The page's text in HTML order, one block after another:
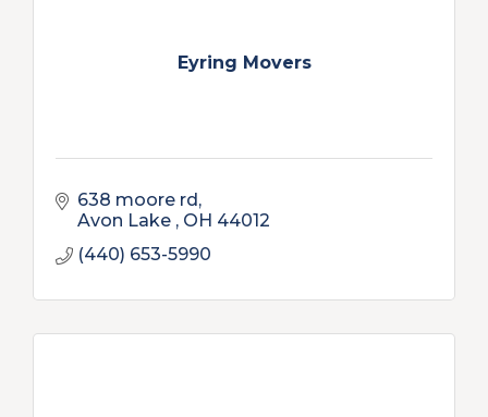
Eyring Movers
638 moore rd
Avon Lake
OH 44012
(440) 653-5990